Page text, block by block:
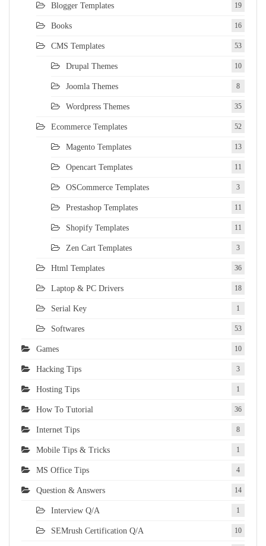
Blogger Templates 19
Books 16
CMS Templates 53
Drupal Themes 10
Joomla Themes 8
Wordpress Themes 35
Ecommerce Templates 52
Magento Templates 13
Opencart Templates 11
OSCommerce Templates 3
Prestashop Templates 11
Shopify Templates 11
Zen Cart Templates 3
Html Templates 36
Laptop & PC Drivers 18
Serial Key 1
Softwares 53
Games 10
Hacking Tips 3
Hosting Tips 1
How To Tutorial 36
Internet Tips 8
Mobile Tips & Tricks 1
MS Office Tips 4
Question & Answers 14
Interview Q/A 1
SEMrush Certification Q/A 10